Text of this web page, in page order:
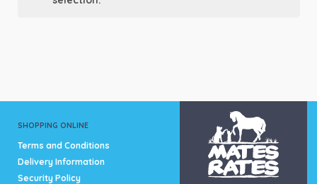
SHOPPING ONLINE
Terms and Conditions
Delivery Information
Security Policy